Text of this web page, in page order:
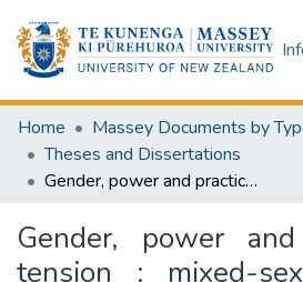
Home
Massey Documents by
Theses and Dissertations
Gender, power and practices in tension : mixed-sex rooming in hospital : a thesis presented in partial fulfilment for the requirements for the degree of Master of Arts in Women's Studies at Massey University
Gender, power
tension : mixed-